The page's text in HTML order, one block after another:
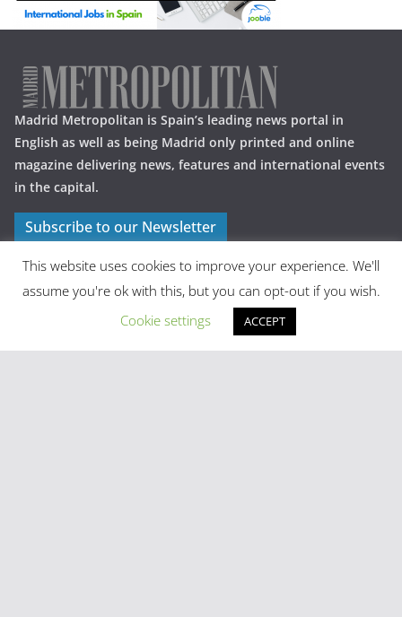
Madrid Metropolitan is Spain’s leading news portal in
English as well as being Madrid only printed and online
magazine delivering news, features and international events
in the capital.
Subscribe to our Newsletter
This website uses cookies to improve your experience. We'll
assume you're ok with this, but you can opt-out if you wish.
Cookie settings
ACCEPT